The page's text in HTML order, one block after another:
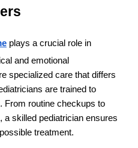
plays a crucial role in
and emotional
specialized care that differs
are trained to
From routine checkups to
a skilled pediatrician ensures
treatment.